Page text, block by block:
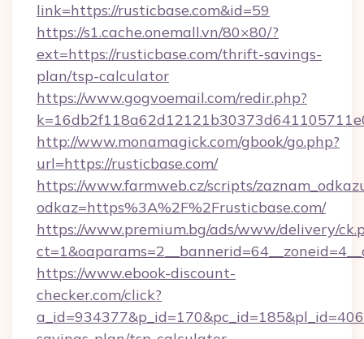
link=https://rusticbase.com&id=59
https://s1.cache.onemall.vn/80×80/?
ext=https://rusticbase.com/thrift-savings-
plan/tsp-calculator
https://www.gogvoemail.com/redir.php?
http://www.monamagick.com/gbook/go.php?
url=https://rusticbase.com/
https://www.farmweb.cz/scripts/
odkaz=https%3A%2F%2Frusticbase.com/
https://www.premium.bg/ads/www/delivery/
https://www.ebook-discount-
checker.com/click?